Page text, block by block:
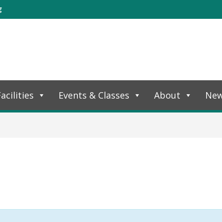
Events & Classes About